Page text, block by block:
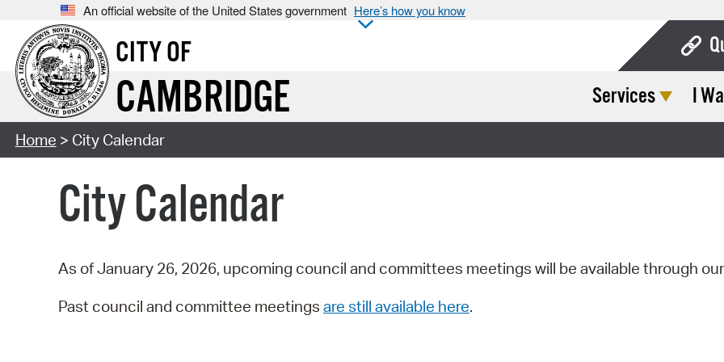
An official website of the United States government Here’s how you know
CITY OF
CAMBRIDGE Services I
Home > City Calendar
City Calendar
As of January 26, 2026, upcoming council and committees meetings will be available through our
Past council and committee meetings are still available here.